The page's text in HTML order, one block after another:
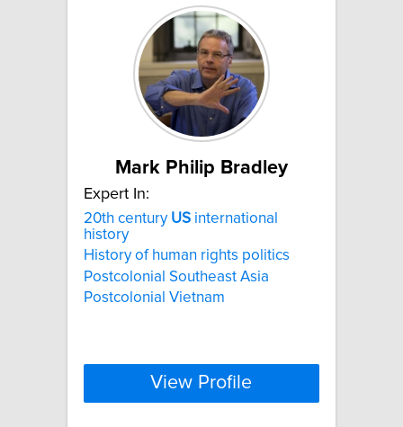
Mark Philip Bradley
Expert In:
20th century US international
history
History of human rights politics
Postcolonial Southeast Asia
Postcolonial Vietnam
View Profile